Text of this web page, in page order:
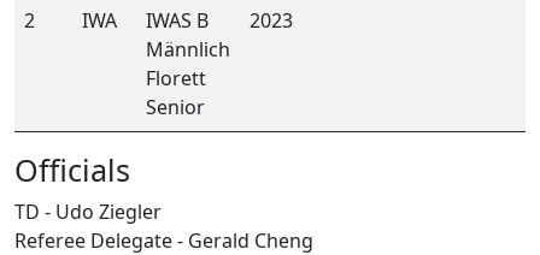
2
IWA
IWAS B
Männlich
Florett
Senior
2023
Officials
TD - Udo Ziegler
Referee Delegate - Gerald Cheng